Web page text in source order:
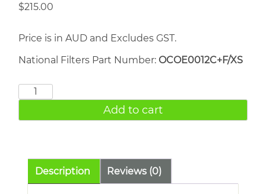
$215.00
Price is in AUD and Excludes GST.
National Filters Part Number: OCOE0012C+F/XS
COMPAIR
quantity
Add to cart
Description Reviews (0)